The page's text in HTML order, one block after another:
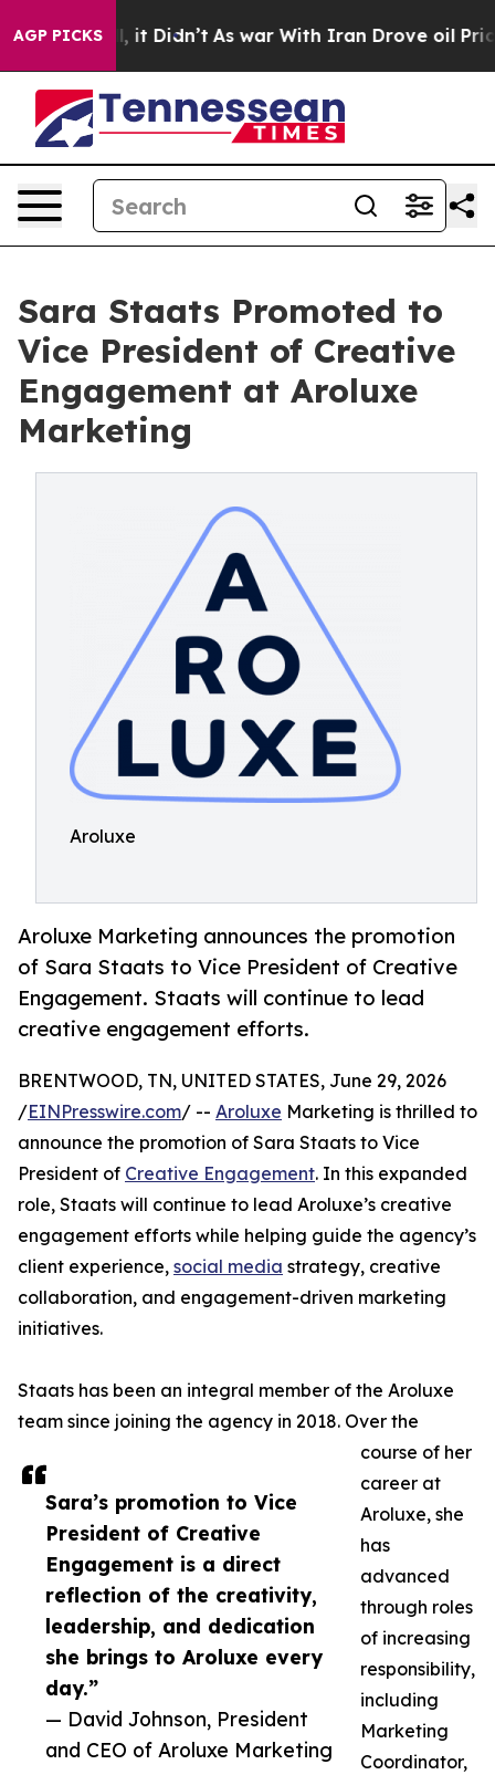
AGP PICKS
Well, it Didn’t As war With Iran Drove oil Prices
Sara Staats Promoted to
Vice President of Creative
Engagement at Aroluxe
Marketing
Aroluxe
Aroluxe Marketing announces the promotion
of Sara Staats to Vice President of Creative
Engagement. Staats will continue to lead
creative engagement efforts.
Sara’s promotion to Vice
President of Creative
Engagement is a direct
reflection of the creativity,
leadership, and dedication
she brings to Aroluxe every
day.”
— David Johnson, President
and CEO of Aroluxe Marketing
BRENTWOOD, TN, UNITED STATES, June 29, 2026
/EINPresswire.com/ -- Aroluxe Marketing is thrilled to
announce the promotion of Sara Staats to Vice
President of Creative Engagement. In this expanded
role, Staats will continue to lead Aroluxe’s creative
engagement efforts while helping guide the agency’s
client experience, social media strategy, creative
collaboration, and engagement-driven marketing
initiatives.
Staats has been an integral member of the Aroluxe
team since joining the agency in 2018. Over the
course of her
career at
Aroluxe, she
has
advanced
through roles
of increasing
responsibility,
including
Marketing
Coordinator,